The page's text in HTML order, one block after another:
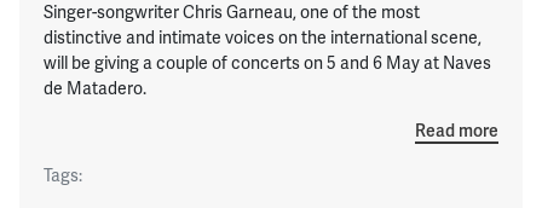
Singer-songwriter Chris Garneau, one of the most
distinctive and intimate voices on the international scene,
will be giving a couple of concerts on 5 and 6 May at Naves
de Matadero.
Read more
Tags: